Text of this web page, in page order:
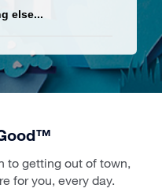
else...
to getting out of town,
for you, every day.